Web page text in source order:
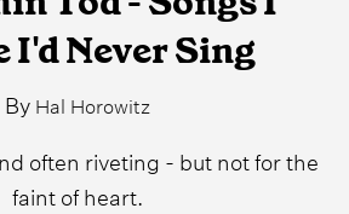
I'd Never Sing
By Hal Horowitz
often riveting - but not for the
faint of heart.